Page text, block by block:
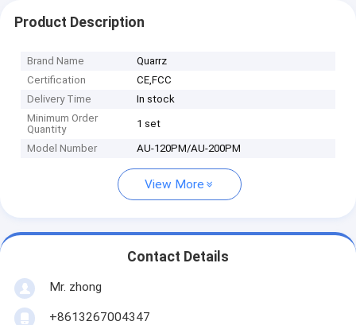
Product Description
Brand Name
Quarrz
Certification
CE,FCC
Delivery Time
In stock
Minimum Order
Quantity
1 set
Model Number AU-120PM/AU-200PM
View More
Contact Details
Mr. zhong
+8613267004347